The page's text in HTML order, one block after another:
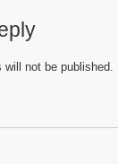
will not be published.